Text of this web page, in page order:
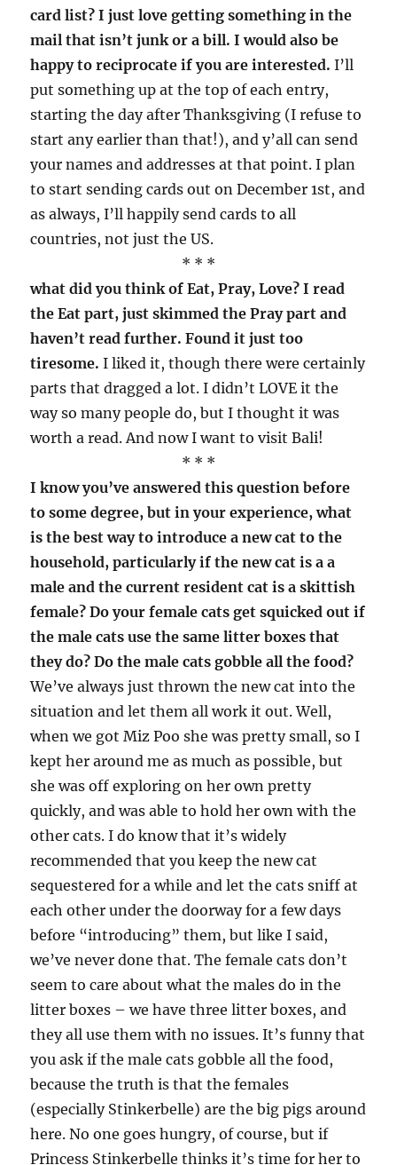
card list? I just love getting something in the
mail that isn’t junk or a bill. I would also be
happy to reciprocate if you are interested. I’ll
put something up at the top of each entry,
starting the day after Thanksgiving (I refuse to
start any earlier than that!), and y’all can send
your names and addresses at that point. I plan
to start sending cards out on December 1st, and
as always, I’ll happily send cards to all
countries, not just the US.
* * *
what did you think of Eat, Pray, Love? I read
the Eat part, just skimmed the Pray part and
haven’t read further. Found it just too
tiresome. I liked it, though there were certainly
parts that dragged a lot. I didn’t LOVE it the
way so many people do, but I thought it was
worth a read. And now I want to visit Bali!
* * *
I know you’ve answered this question before
to some degree, but in your experience, what
is the best way to introduce a new cat to the
household, particularly if the new cat is a a
male and the current resident cat is a skittish
female? Do your female cats get squicked out if
the male cats use the same litter boxes that
they do? Do the male cats gobble all the food?
We’ve always just thrown the new cat into the
situation and let them all work it out. Well,
when we got Miz Poo she was pretty small, so I
kept her around me as much as possible, but
she was off exploring on her own pretty
quickly, and was able to hold her own with the
other cats. I do know that it’s widely
recommended that you keep the new cat
sequestered for a while and let the cats sniff at
each other under the doorway for a few days
before “introducing” them, but like I said,
we’ve never done that. The female cats don’t
seem to care about what the males do in the
litter boxes – we have three litter boxes, and
they all use them with no issues. It’s funny that
you ask if the male cats gobble all the food,
because the truth is that the females
(especially Stinkerbelle) are the big pigs around
here. No one goes hungry, of course, but if
Princess Stinkerbelle thinks it’s time for her to